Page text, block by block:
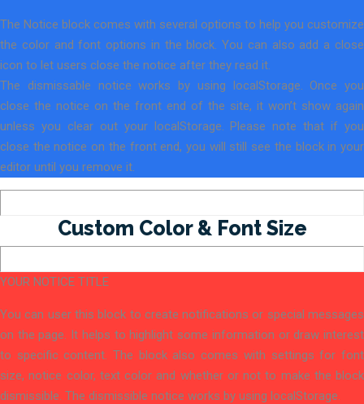
The Notice block comes with several options to help you customize
the color and font options in the block. You can also add a close
icon to let users close the notice after they read it.
The dismissable notice works by using localStorage. Once you
close the notice on the front end of the site, it won’t show again
unless you clear out your localStorage. Please note that if you
close the notice on the front end, you will still see the block in your
editor until you remove it.
Custom Color & Font Size
YOUR NOTICE TITLE
You can user this block to create notifications or special messages
on the page. It helps to highlight some information or draw interest
to specific content. The block also comes with settings for font
size, notice color, text color and whether or not to make the block
dismissible. The dismissible notice works by using localStorage.